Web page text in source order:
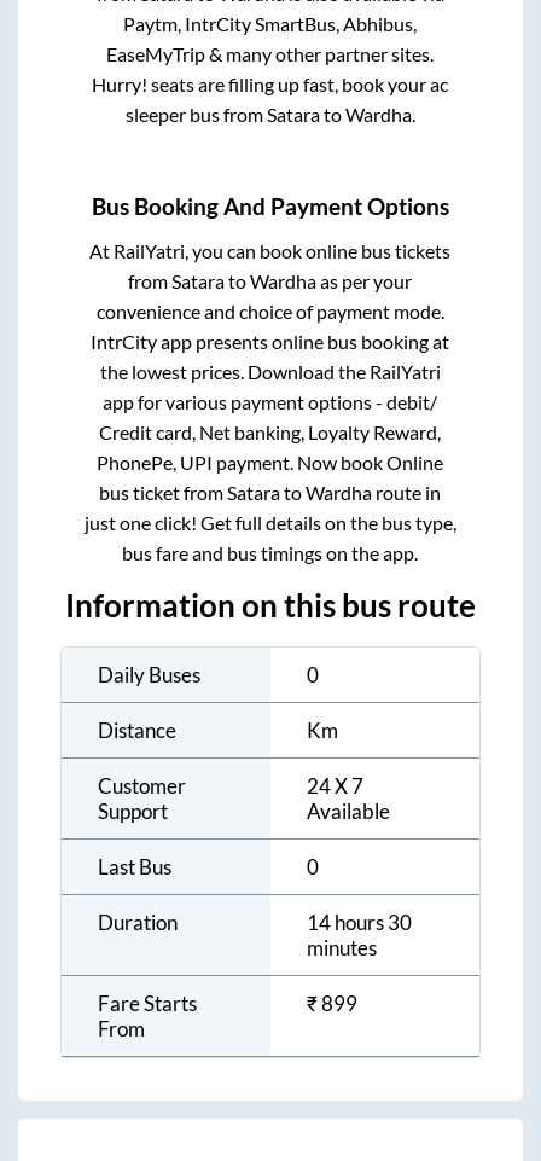
Paytm, IntrCity SmartBus, Abhibus,
EaseMyTrip & many other partner sites.
Hurry! seats are filling up fast, book your ac
sleeper bus fromSataratoWardha.
Bus Booking And Payment Options
At RailYatri, you can book online bus tickets
from SataratoWardhaas per your
convenience and choice of payment mode.
IntrCity app presents online bus booking at
the lowest prices. Download the RailYatri
app for various payment options - debit/
Credit card, Net banking, Loyalty Reward,
PhonePe, UPI payment. Now book Online
bus ticket from SataratoWardha route in
just one click! Get full details on the bus type,
bus fare and bus timings on the app.
Information on this bus route
Daily Buses 0
Distance Km
Customer
Support
24 X 7
Available
Last Bus 0
Duration
14 hours 30
minutes
Fare Starts
From
₹899